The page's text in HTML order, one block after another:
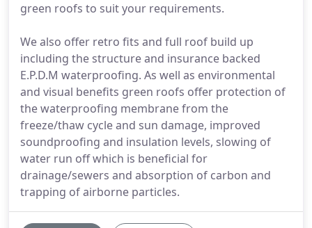
green roofs to suit your requirements.
We also offer retro fits and full roof build up
including the structure and insurance backed
E.P.D.M waterproofing. As well as environmental
and visual benefits green roofs offer protection of
the waterproofing membrane from the
freeze/thaw cycle and sun damage, improved
soundproofing and insulation levels, slowing of
water run off which is beneficial for
drainage/sewers and absorption of carbon and
trapping of airborne particles.